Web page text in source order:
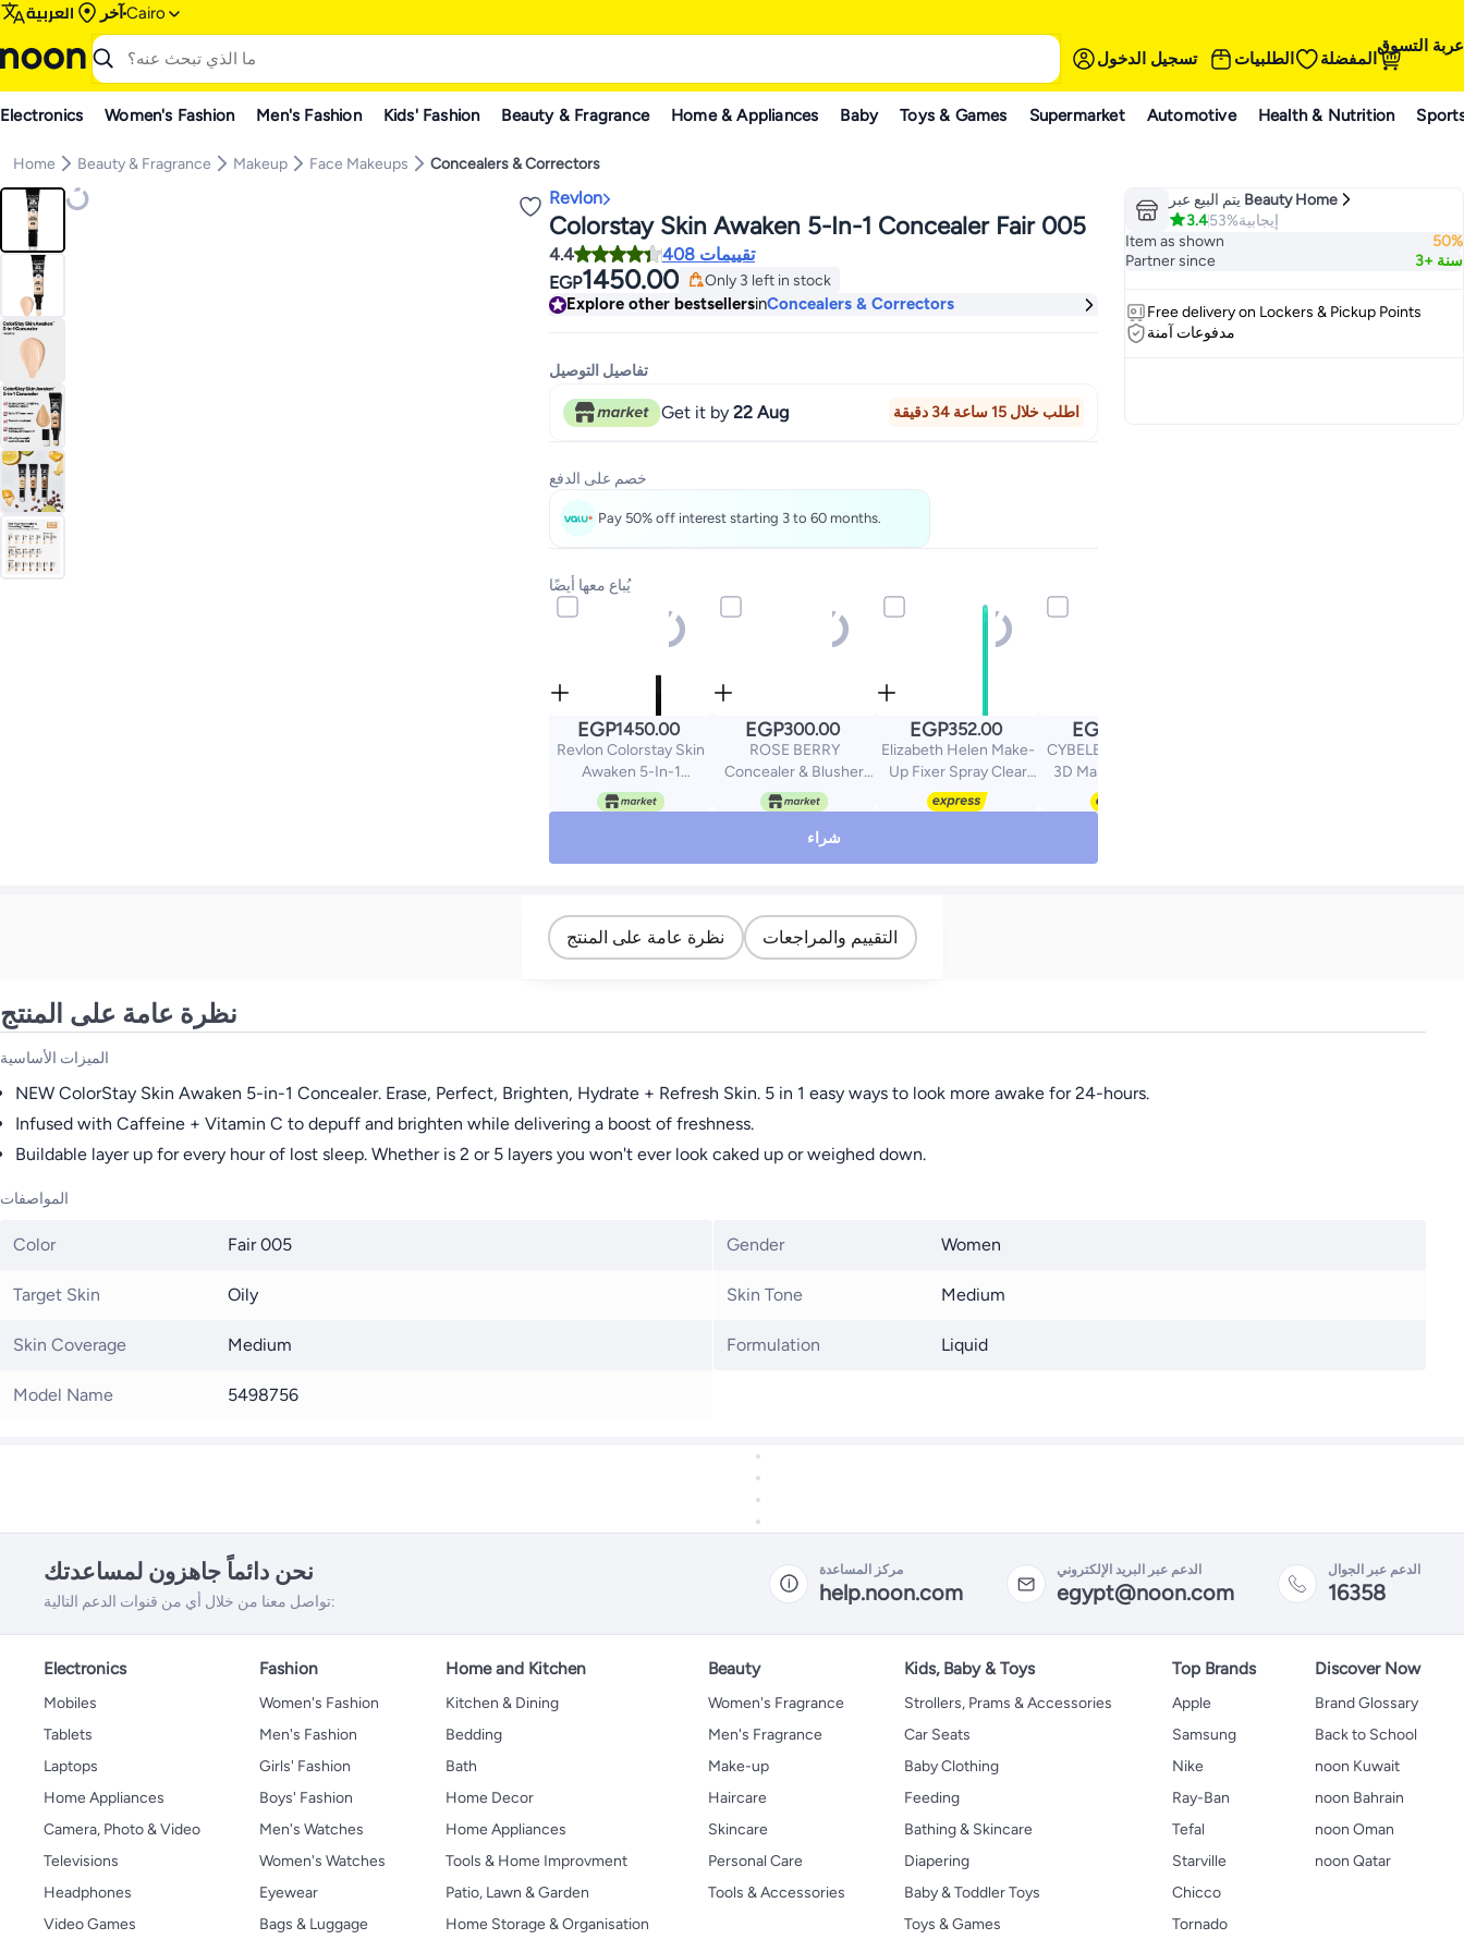
العربية آخر Cairo
تسجيل الدخول الطلبيات المفضلة
عربة التسوق
Electronics Women's Fashion Men's Fashion Kids' Fashion Beauty & Fragrance Home & Appliances Baby Toys & Games Supermarket Automotive Health & Nutrition
Home Beauty & Fragrance Makeup Face Makeups Concealers & Correctors
Revlon
Colorstay Skin Awaken 5-In-1 Concealer Fair 005
4.4
408 تقييمات
EGP1450.00
Only 3 left in stock
Only 3 left in stock
Explore other bestsellersinConcealers & Correctors
تفاصيل التوصيل
Get it by22 Aug اطلب خلال 15 ساعة 34 دقيقة
خصم على الدفع
Pay 50% off interest starting 3 to 60 months.
يُباع معها أيضًا
EGP1450.00
Revlon Colorstay Skin
Awaken 5-In-1
Concealer Fair 005
EGP300.00
ROSE BERRY
Concealer & Blusher
Cream - Multicolour
EGP352.00
Elizabeth Helen Make-
Up Fixer Spray Clear
Vitamin-E - 150 Ml
EGP
CYBELE Extra Volume
3D Mascara 01 Dark
شراء
يتم البيع عبر Beauty Home
3.453%إيجابية
Item as shown
50%
Partner since
3+ سنة
Free delivery on Lockers & Pickup Points
مدفوعات آمنة
نظرة عامة على المنتج التقييم والمراجعات
نظرة عامة على المنتج
الميزات الأساسية
NEW ColorStay Skin Awaken 5-in-1 Concealer. Erase, Perfect, Brighten, Hydrate + Refresh Skin. 5 in 1 easy ways to look more awake for 24-hours.
Infused with Caffeine + Vitamin C to depuff and brighten while delivering a boost of freshness.
Buildable layer up for every hour of lost sleep. Whether is 2 or 5 layers you won't ever look caked up or weighed down.
المواصفات
Color Fair 005
Target Skin Oily
Skin Coverage Medium
Model Name 5498756
Gender Women
Skin Tone Medium
Formulation Liquid
نحن دائماً جاهزون لمساعدتك
تواصل معنا من خلال أي من قنوات الدعم التالية:
مركز المساعدة
help.noon.com
الدعم عبر البريد الإلكتروني
egypt@noon.com
الدعم عبر الجوال
16358
Electronics
Mobiles
Tablets
Laptops
Home Appliances
Camera, Photo & Video
Televisions
Headphones
Video Games
Fashion
Women's Fashion
Men's Fashion
Girls' Fashion
Boys' Fashion
Men's Watches
Women's Watches
Eyewear
Bags & Luggage
Home and Kitchen
Kitchen & Dining
Bedding
Bath
Home Decor
Home Appliances
Tools & Home Improvment
Patio, Lawn & Garden
Home Storage & Organisation
Beauty
Women's Fragrance
Men's Fragrance
Make-up
Haircare
Skincare
Personal Care
Tools & Accessories
Kids, Baby & Toys
Strollers, Prams & Accessories
Car Seats
Baby Clothing
Feeding
Bathing & Skincare
Diapering
Baby & Toddler Toys
Toys & Games
Top Brands
Apple
Samsung
Nike
Ray-Ban
Tefal
Starville
Chicco
Tornado
Discover Now
Brand Glossary
Back to School
noon Kuwait
noon Bahrain
noon Oman
noon Qatar